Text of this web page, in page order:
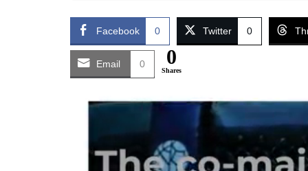
Facebook 0 Twitter 0
Email 0 0
Shares